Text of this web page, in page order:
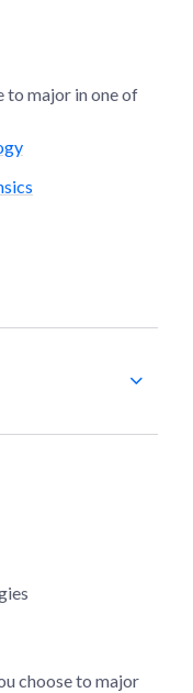
to major in one of
choose to major